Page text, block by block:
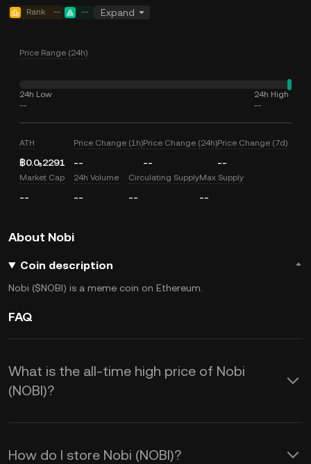
Rank -- -- Expand
Price Range (24h)
24h Low
--
24h High
--
ATH
฿0.0₅2291
Price Change (1h)
--
Price Change (24h)
--
Price Change (7d)
--
Market Cap
--
24h Volume
--
Circulating Supply
--
Max Supply
--
About Nobi
Coin description
Nobi ($NOBI) is a meme coin on Ethereum.
FAQ
What is the all-time high price of Nobi
(NOBI)?
How do I store Nobi (NOBI)?